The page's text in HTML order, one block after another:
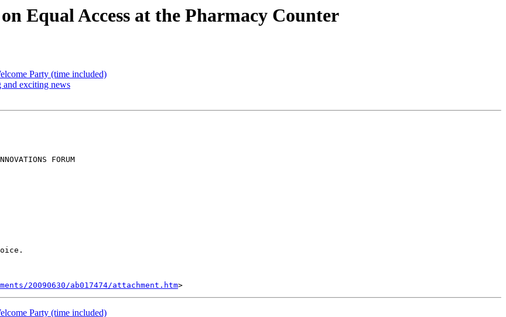
Equal Access at the Pharmacy Counter
Party (time included)
exciting news
FORUM
20090630/ab017474/attachment.htm
Party (time included)